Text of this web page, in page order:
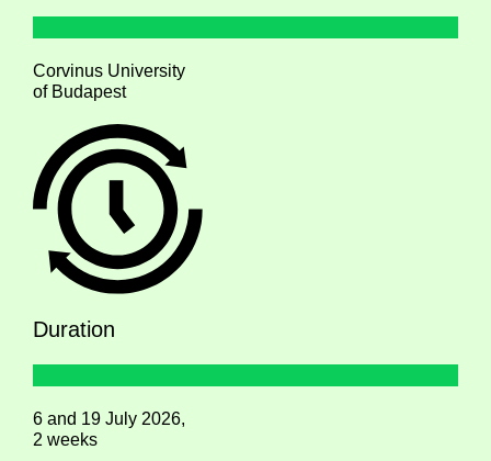
Corvinus University
of Budapest
Duration
6 and 19 July 2026,
2 weeks